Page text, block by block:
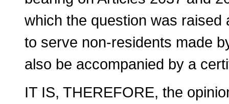
which the question was
to serve non-residents made
also be accompanied by a
IT IS, THEREFORE, the